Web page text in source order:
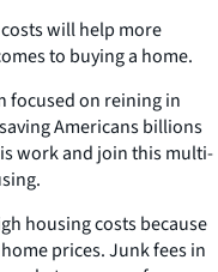
will help more
to buying a home.
focused on reining in
Americans billions
work and join this multi-
housing costs because
prices. Junk fees in